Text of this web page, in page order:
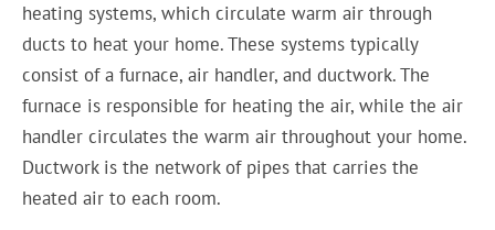
heating systems, which circulate warm air through
ducts to heat your home. These systems typically
consist of a furnace, air handler, and ductwork. The
furnace is responsible for heating the air, while the air
handler circulates the warm air throughout your home.
Ductwork is the network of pipes that carries the
heated air to each room.